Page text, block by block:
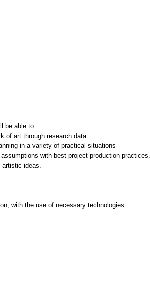
be able to:
of art through research data.
in a variety of practical situations
with best project production practices.
artistic ideas.
with the use of necessary technologies